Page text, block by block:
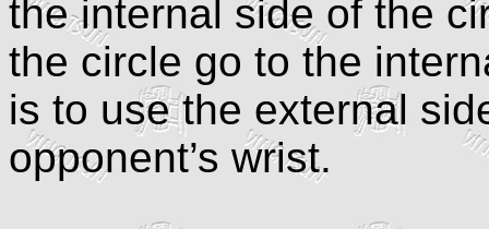
the internal side of the
the circle go to the
is to use the external
opponent’s wrist.